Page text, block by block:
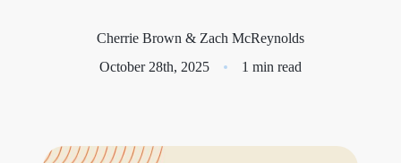
Blog
Schedule a Call
Our Services
Cherrie Brown & Zach McReynolds
October 28th, 2025
1 min read